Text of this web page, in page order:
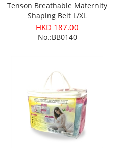
Tenson Breathable Maternity
Shaping Belt L/XL
HKD 187.00
No.:BB0140